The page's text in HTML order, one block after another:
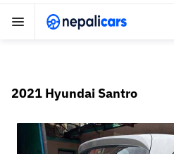
2021 Hyundai Santro